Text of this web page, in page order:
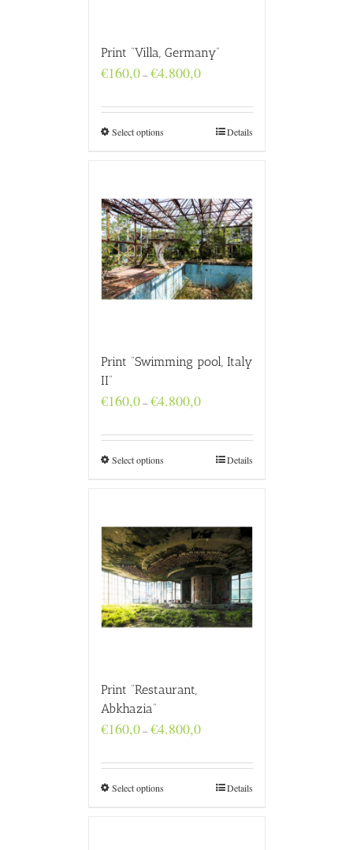
Print “Villa, Germany”
€160,0–€4.800,0Price
through
€4.800,0
Select options Details
Print “Swimming pool, Italy
II”
€160,0–€4.800,0Price
through
€4.800,0
Select options Details
Print “Restaurant,
Abkhazia”
€160,0–€4.800,0Price
through
€4.800,0
Select options Details